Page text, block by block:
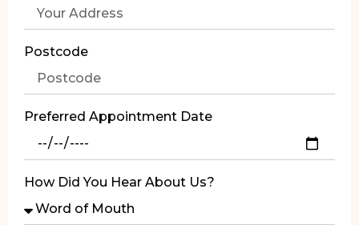
Postcode
Preferred Appointment Date
How Did You Hear About Us?